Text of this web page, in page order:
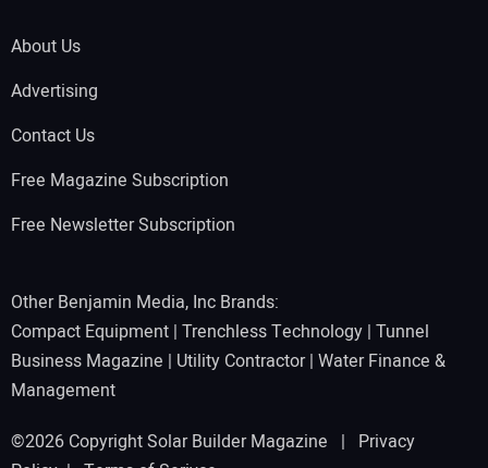
About Us
Advertising
Contact Us
Free Magazine Subscription
Free Newsletter Subscription
Other Benjamin Media, Inc Brands:
Compact Equipment | Trenchless Technology | Tunnel
Business Magazine | Utility Contractor| Water Finance &
Management
©2026 Copyright Solar Builder Magazine | Privacy